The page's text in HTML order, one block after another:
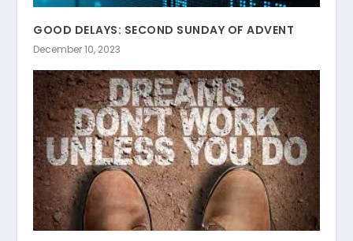
GOOD DELAYS: SECOND SUNDAY OF ADVENT
December 10, 2023